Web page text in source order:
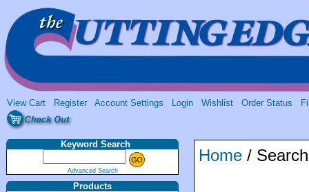
View Cart Register Account Settings Login Wishlist Order Status
Keyword Search
Advanced Search
Products
Home /